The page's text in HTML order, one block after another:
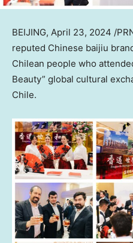
BEIJING, April 23, 2024 /
reputed Chinese baijiu
Chilean people who
Beauty” global cultural
Chile.